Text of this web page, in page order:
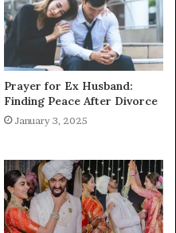
Prayer for Ex Husband:
Finding Peace After Divorce
January 3, 2025